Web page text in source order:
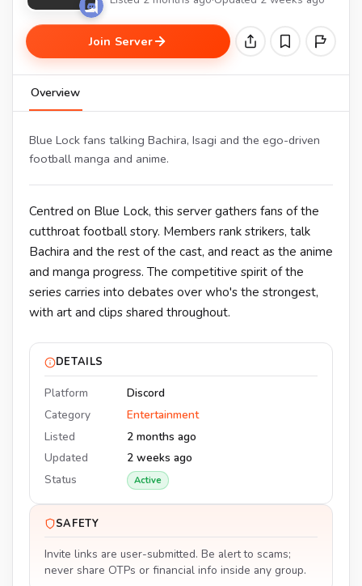
Join Server
Overview
Blue Lock fans talking Bachira, Isagi and the ego-driven
football manga and anime.
Centred on Blue Lock, this server gathers fans of the
cutthroat football story. Members rank strikers, talk
Bachira and the rest of the cast, and react as the anime
and manga progress. The competitive spirit of the
series carries into debates over who's the strongest,
with art and clips shared throughout.
DETAILS
Platform
Discord
Category
Entertainment
Listed
2 months ago
Updated
2 weeks ago
Status
Active
SAFETY
Invite links are user-submitted. Be alert to scams;
never share OTPs or financial info inside any group.